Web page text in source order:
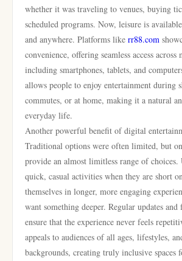
whether it was traveling to venues, buying
scheduled programs. Now, leisure is
and anywhere. Platforms like rr88.com
convenience, offering seamless access
including smartphones, tablets, and
allows people to enjoy entertainment during
commutes, or at home, making it a natural
everyday life.
Another powerful benefit of digital
Traditional options were often limited, but
provide an almost limitless range of choices.
quick, casual activities when they are short
themselves in longer, more engaging
want something deeper. Regular updates and
ensure that the experience never feels
appeals to audiences of all ages, lifestyles,
backgrounds, creating truly inclusive spaces